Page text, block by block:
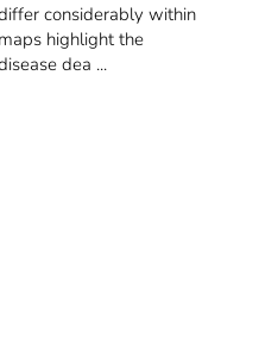
considerably within
highlight the
dea ...